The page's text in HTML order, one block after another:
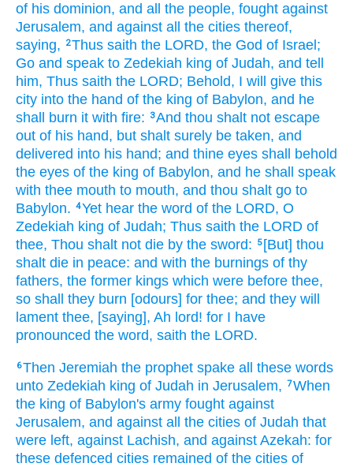
of his dominion, and all the people, fought against
Jerusalem, and against all the cities thereof,
saying,
2Thus saith the LORD, the God of Israel;
Go and speak to Zedekiah king of Judah, and tell
him, Thus saith the LORD; Behold, I will give this
city into the hand of the king of Babylon, and he
shall burn it with fire: 3And thou shalt not escape
out of his hand, but shalt surely be taken, and
delivered into his hand; and thine eyes shall behold
the eyes of the king of Babylon, and he shall speak
with thee mouth to mouth, and thou shalt go to
Babylon. 4Yet hear the word of the LORD, O
Zedekiah king of Judah; Thus saith the LORD of
thee, Thou shalt not die by the sword: 5 [But] thou
shalt die in peace: and with the burnings of thy
fathers, the former kings which were before thee,
so shall they burn [odours] for thee; and they will
lament thee, [saying], Ah lord! for I have
pronounced the word, saith the LORD.
6Then Jeremiah the prophet spake all these words
unto Zedekiah king of Judah in Jerusalem, 7When
the king of Babylon's army fought against
Jerusalem, and against all the cities of Judah that
were left, against Lachish, and against Azekah: for
these defenced cities remained of the cities of